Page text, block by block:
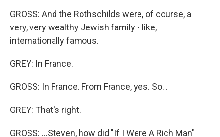
GROSS: And the Rothschilds were, of course, a
very, very wealthy Jewish family - like,
internationally famous.
GREY: In France.
GROSS: In France. From France, yes. So...
GREY: That's right.
GROSS: ...Steven, how did "If I Were A Rich Man"